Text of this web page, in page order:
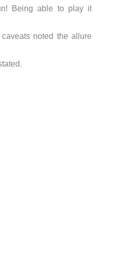
Being able to play it
noted the allure